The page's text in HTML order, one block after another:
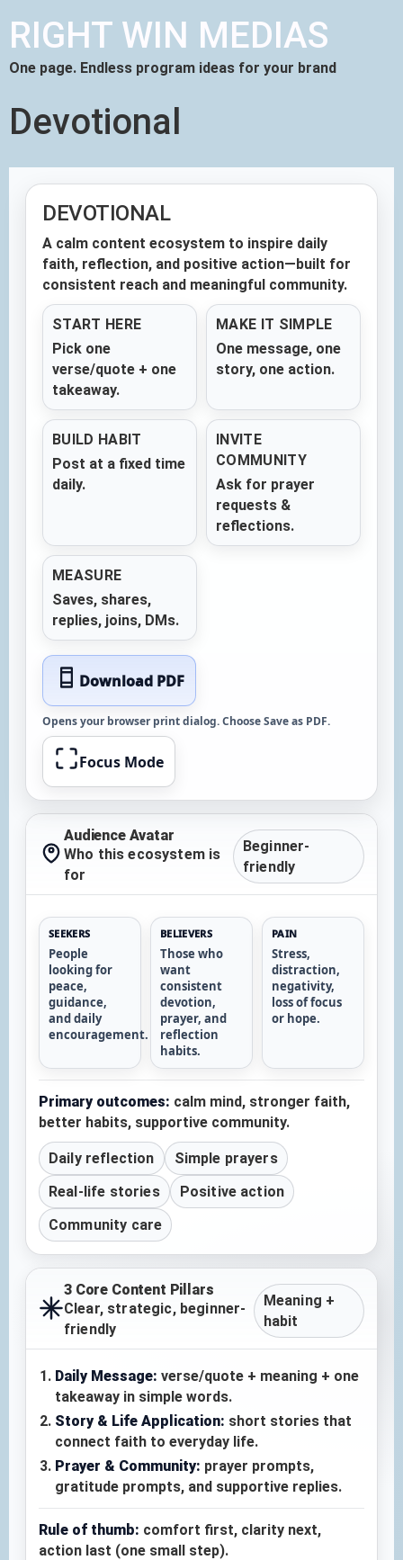
RIGHT WIN MEDIAS
One page. Endless program ideas for your brand
Devotional
DEVOTIONAL
A calm content ecosystem to inspire daily
faith, reflection, and positive action—built for
consistent reach and meaningful community.
START HERE
Pick one
verse/quote + one
takeaway.
MAKE IT SIMPLE
One message, one
story, one action.
BUILD HABIT
Post at a fixed time
daily.
INVITE
COMMUNITY
Ask for prayer
requests &
reflections.
MEASURE
Saves, shares,
replies, joins, DMs.
Download PDF
Opens your browser print dialog. ChooseSave as PDF.
Focus Mode
Audience Avatar
Who this ecosystem is
for
Beginner-
friendly
SEEKERS
People
looking for
peace,
guidance,
and daily
encouragement.
BELIEVERS
Those who
want
consistent
devotion,
prayer, and
reflection
habits.
PAIN
Stress,
distraction,
negativity,
loss of focus
or hope.
Primary outcomes: calm mind, stronger faith,
better habits, supportive community.
Daily reflection
Simple prayers
Real-life stories
Positive action
Community care
3 Core Content Pillars
Clear, strategic, beginner-
friendly
Meaning +
habit
Daily Message: verse/quote + meaning + one
takeaway in simple words.
Story & Life Application: short stories that
connect faith to everyday life.
Prayer & Community: prayer prompts,
gratitude prompts, and supportive replies.
Rule of thumb: comfort first, clarity next,
action last (one small step).